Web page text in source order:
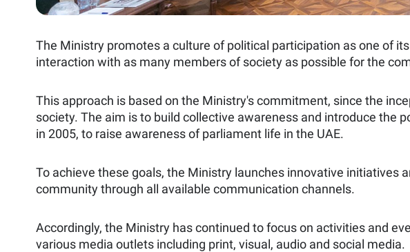
The Ministry promotes a culture of political participation as one of
interaction with as many members of society as possible for the
This approach is based on the Ministry's commitment, since the
society. The aim is to build collective awareness and introduce the
in 2005, to raise awareness of parliament life in the UAE.
To achieve these goals, the Ministry launches innovative
community through all available communication channels.
Accordingly, the Ministry has continued to focus on activities and
various media outlets including print, visual, audio and social media.